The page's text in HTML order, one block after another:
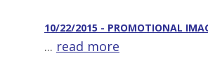
10/22/2015 - PROMOTIONAL
... read more